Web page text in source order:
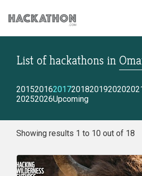
CORPORATE
List of hackathons in
201520162017201820192020
20252026Upcoming
Showing results 1 to 10 out of 18